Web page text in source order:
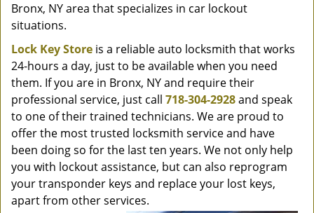
Bronx, NY area that specializes in car lockout
situations.
Lock Key Store is a reliable auto locksmith that works
24-hours a day, just to be available when you need
them. If you are in Bronx, NY and require their
professional service, just call 718-304-2928and speak
to one of their trained technicians. We are proud to
offer the most trusted locksmith service and have
been doing so for the last ten years. We not only help
you with lockout assistance, but can also reprogram
your transponder keys and replace your lost keys,
apart from other services.